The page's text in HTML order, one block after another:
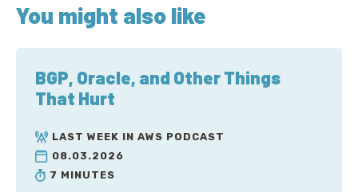
You might also like
BGP, Oracle, and Other Things
That Hurt
LAST WEEK IN AWS PODCAST
08.03.2026
7 MINUTES